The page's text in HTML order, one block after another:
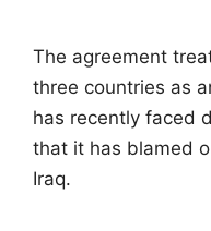
The agreement
three countries as
has recently faced
that it has blamed
Iraq.